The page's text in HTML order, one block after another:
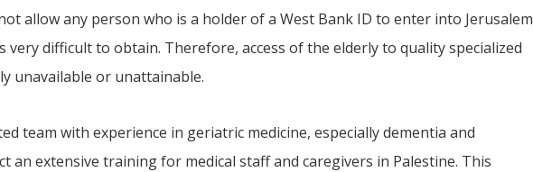
allow any person who is a holder of a West Bank ID to enter into Jerusalem
difficult to obtain. Therefore, access of the elderly to quality specialized
unavailable or unattainable.
team with experience in geriatric medicine, especially dementia and
an extensive training for medical staff and caregivers in Palestine. This